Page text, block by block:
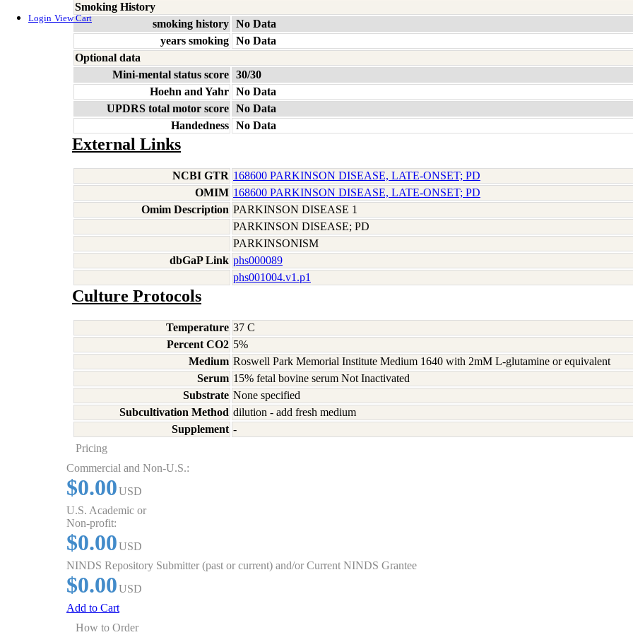
Login View Cart
Smoking History
smoking history No Data
years smoking No Data
Optional data
Mini-mental status score 30/30
Hoehn and Yahr No Data
UPDRS total motor score No Data
Handedness No Data
External Links
NCBI GTR 168600 PARKINSON DISEASE, LATE-ONSET; PD
OMIM 168600 PARKINSON DISEASE, LATE-ONSET; PD
Omim Description PARKINSON DISEASE 1
PARKINSON DISEASE; PD
PARKINSONISM
dbGaP Link phs000089
phs001004.v1.p1
Culture Protocols
Temperature 37 C
Percent CO2 5%
Medium Roswell Park Memorial Institute Medium 1640 with 2mM L-glutamine or equivalent
Serum 15% fetal bovine serum Not Inactivated
Substrate None specified
Subcultivation Method dilution - add fresh medium
Supplement -
Pricing
Commercial and Non-U.S.:
$0.00USD
U.S. Academic or
Non-profit:
$0.00USD
NINDS Repository Submitter (past or current) and/or Current NINDS Grantee
$0.00USD
Add to Cart
How to Order